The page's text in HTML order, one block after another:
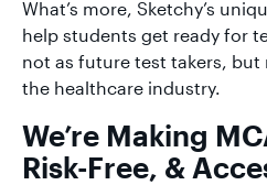
What’s more, Sketchy’s
help students get ready for
not as future test takers,
the healthcare industry.
We’re Making
Risk-Free, &